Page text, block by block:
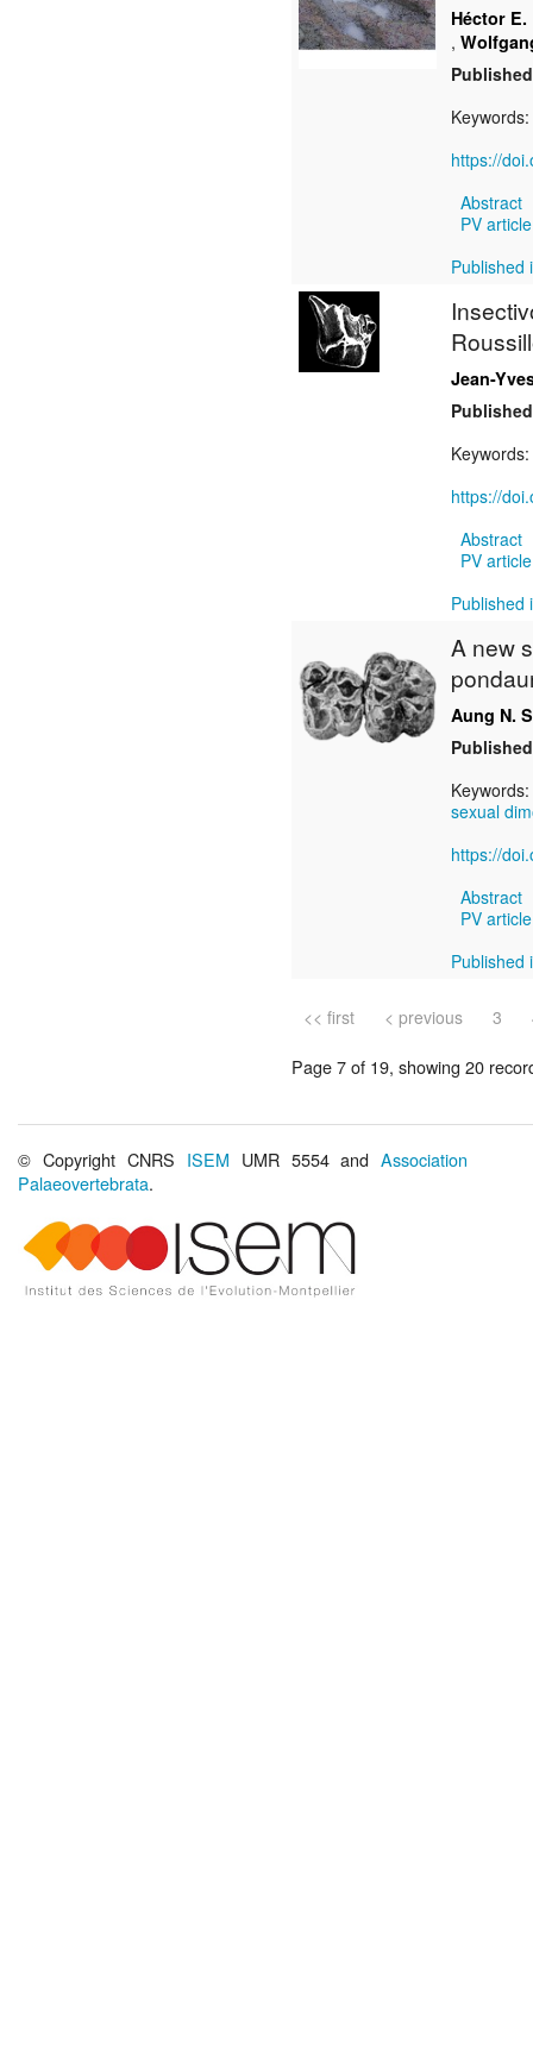
Héctor
,
Keywords:
https://
Abstract
PV
Published
Jean-
Keywords:
https://
Abstract
PV
Published
A new
Aung N.
Keywords:
sexual
https://
Abstract
PV
Published
<< first < previous 3
Page 7 of 19, showing 20
© Copyright CNRS ISEM UMR 5554 andAssociation
Palaeovertebrata.